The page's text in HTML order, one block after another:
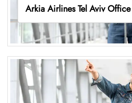
Arkia Airlines Tel Aviv